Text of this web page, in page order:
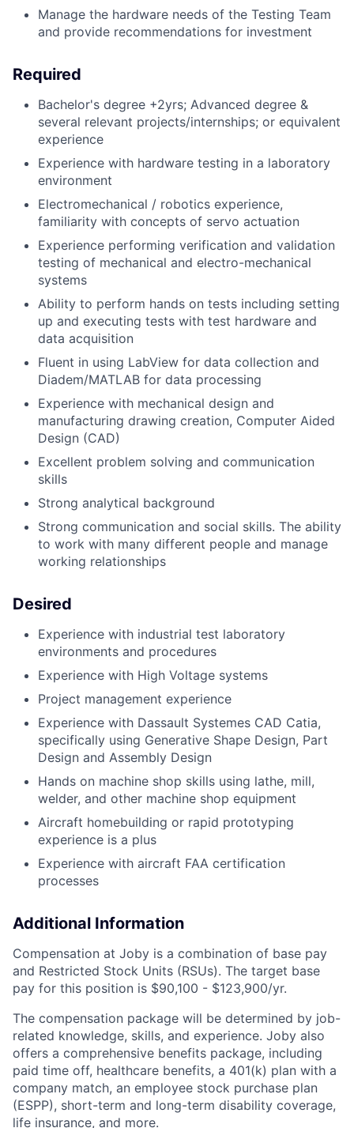
Manage the hardware needs of the Testing Team
and provide recommendations for investment
Required
Bachelor's degree +2yrs; Advanced degree &
several relevant projects/internships; or equivalent
experience
Experience with hardware testing in a laboratory
environment
Electromechanical / robotics experience,
familiarity with concepts of servo actuation
Experience performing verification and validation
testing of mechanical and electro-mechanical
systems
Ability to perform hands on tests including setting
up and executing tests with test hardware and
data acquisition
Fluent in using LabView for data collection and
Diadem/MATLAB for data processing
Experience with mechanical design and
manufacturing drawing creation, Computer Aided
Design (CAD)
Excellent problem solving and communication
skills
Strong analytical background
Strong communication and social skills. The ability
to work with many different people and manage
working relationships
Desired
Experience with industrial test laboratory
environments and procedures
Experience with High Voltage systems
Project management experience
Experience with Dassault Systemes CAD Catia,
specifically using Generative Shape Design, Part
Design and Assembly Design
Hands on machine shop skills using lathe, mill,
welder, and other machine shop equipment
Aircraft homebuilding or rapid prototyping
experience is a plus
Experience with aircraft FAA certification
processes
Additional Information
Compensation at Joby is a combination of base pay
and Restricted Stock Units (RSUs). The target base
pay for this position is $90,100 - $123,900/yr.
The compensation package will be determined by job-
related knowledge, skills, and experience. Joby also
offers a comprehensive benefits package, including
paid time off, healthcare benefits, a 401(k) plan with a
company match, an employee stock purchase plan
(ESPP), short-term and long-term disability coverage,
life insurance, and more.